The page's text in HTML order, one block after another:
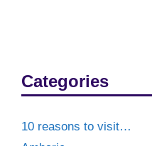
Categories
10 reasons to visit…